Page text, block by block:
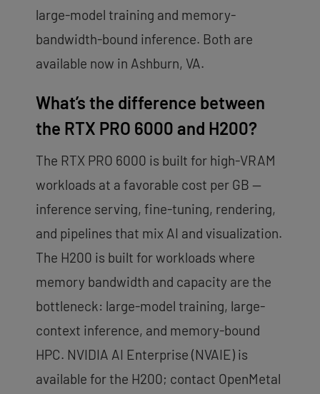
large-model training and memory-
bandwidth-bound inference. Both are
available now in Ashburn, VA.
What’s the difference between
the RTX PRO 6000 and H200?
The RTX PRO 6000 is built for high-VRAM
workloads at a favorable cost per GB —
inference serving, fine-tuning, rendering,
and pipelines that mix AI and visualization.
The H200 is built for workloads where
memory bandwidth and capacity are the
bottleneck: large-model training, large-
context inference, and memory-bound
HPC. NVIDIA AI Enterprise (NVAIE) is
available for the H200; contact OpenMetal